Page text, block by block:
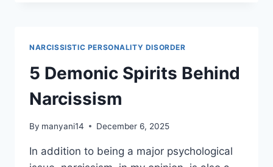
THERAPIST
NARCISSISTIC PERSONALITY DISORDER
5 Demonic Spirits Behind
Narcissism
By manyani14 December 6, 2025
In addition to being a major psychological